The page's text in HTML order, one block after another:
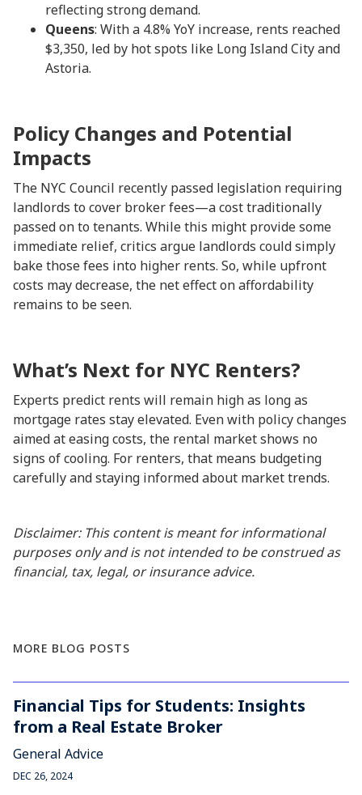
reflecting strong demand.
Queens: With a 4.8% YoY increase, rents reached
$3,350, led by hot spots like Long Island City and
Astoria.
Policy Changes and Potential
Impacts
The NYC Council recently passed legislation requiring
landlords to cover broker fees—a cost traditionally
passed on to tenants. While this might provide some
immediate relief, critics argue landlords could simply
bake those fees into higher rents. So, while upfront
costs may decrease, the net effect on affordability
remains to be seen.
What’s Next for NYC Renters?
Experts predict rents will remain high as long as
mortgage rates stay elevated. Even with policy changes
aimed at easing costs, the rental market shows no
signs of cooling. For renters, that means budgeting
carefully and staying informed about market trends.
Disclaimer: This content is meant for informational
purposes only and is not intended to be construed as
financial, tax, legal, or insurance advice.
MORE BLOG POSTS
Financial Tips for Students: Insights
from a Real Estate Broker
General Advice
DEC 26, 2024